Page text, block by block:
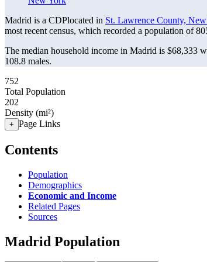
Madrid is a CDPlocated in St. Lawrence County,
most recent census, which recorded a population of
The median household income in Madrid is $68,333
108.8 males.
752
Total Population
202
Density (mi²)
+ Page Links
Contents
Population
Demographics
Economic and Income
Related Pages
Sources
Madrid Population